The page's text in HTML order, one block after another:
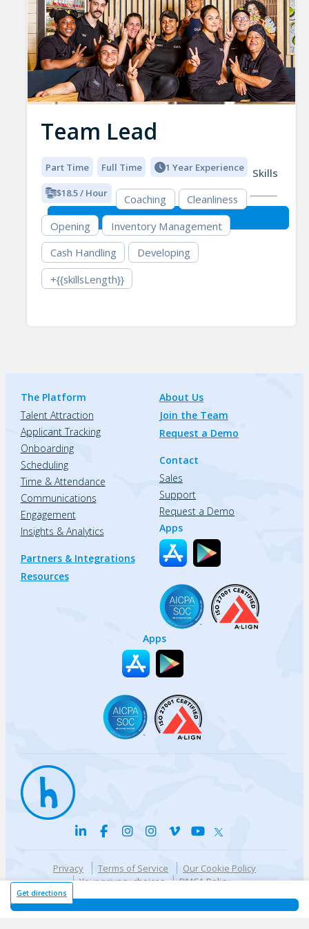
Get directions
Team Lead
Part Time Full Time 1 Year Experience
$18.5 / Hour
Skills
Coaching
Cleanliness
Opening
Inventory Management
Cash Handling
Developing
+{{skillsLength}}
The Platform
Talent Attraction
Applicant Tracking
Onboarding
Scheduling
Time & Attendance
Communications
Engagement
Insights & Analytics
Partners & Integrations
Resources
About Us
Join the Team
Request a Demo
Contact
Sales
Support
Request a Demo
Apps
Apps
Privacy Terms of Service
Our Cookie Policy
Your privacy choices
DMCA Policy